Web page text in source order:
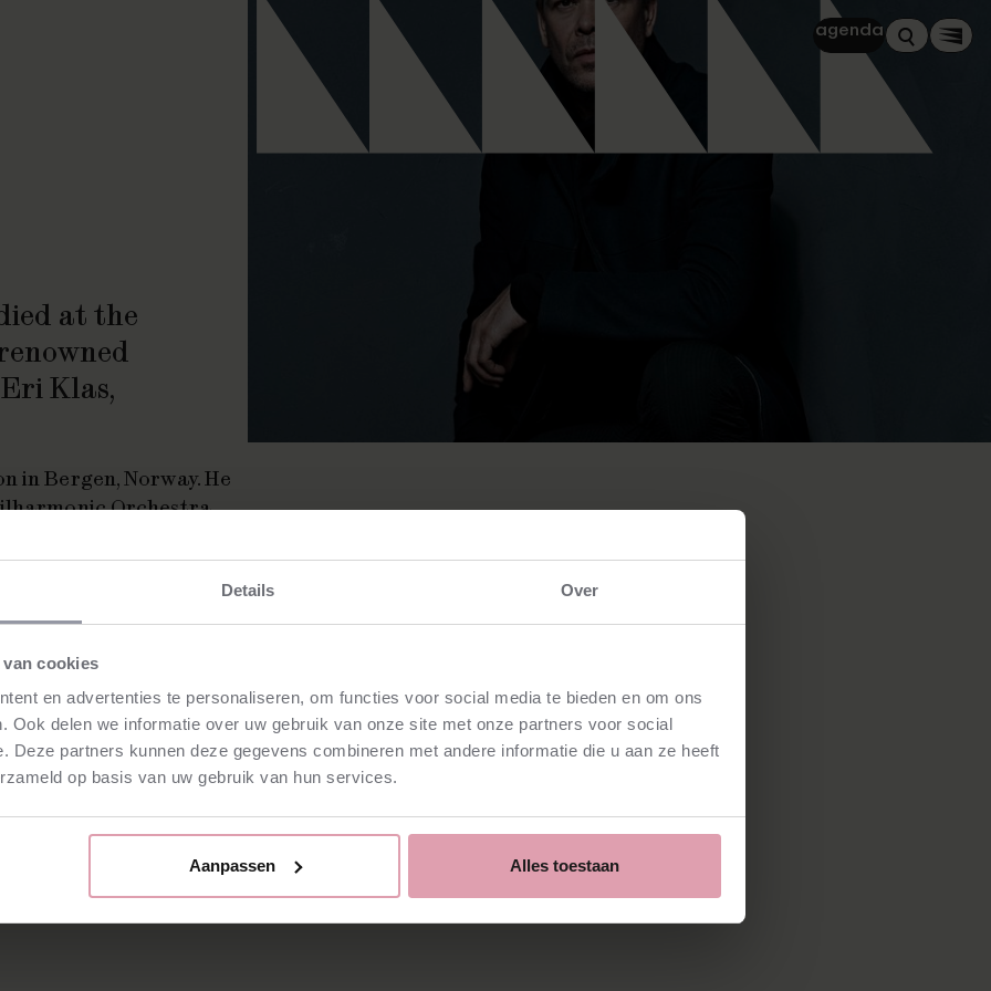
Details Over
cookies
en advertenties te personaliseren, om functies voor social media te bieden en om ons
Ook delen we informatie over uw gebruik van onze site met onze partners voor social
Deze partners kunnen deze gegevens combineren met andere informatie die u aan ze heeft
op basis van uw gebruik van hun services.
Aanpassen Alles toestaan
agenda
Zoeken
at the
Klas,
in Bergen, Norway. He
Orchestra,
Radio Symphony
National Opera
as of this season,
artistic director of the
Hannu Lintu has
York Philharmonic
others. The
works by
complete